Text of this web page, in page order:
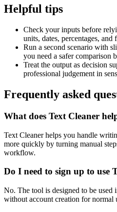
Helpful tips
Check your inputs before
units, dates, percentages, and
Run a second scenario with
you need a safer comparison
Treat the output as decision
professional judgement in
Frequently asked
What does Text Cleaner
Text Cleaner helps you handle
more quickly by turning manual
workflow.
Do I need to sign up to use
No. The tool is designed to be
without account creation for normal